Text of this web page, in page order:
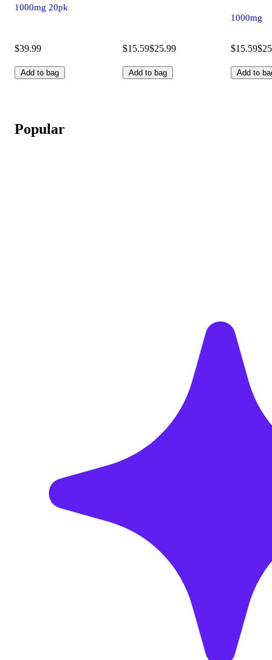
1000mg 20pk
$39.99
Add to bag
$15.59$25.99
Add to bag
1000mg
$15.59
Add to
Popular